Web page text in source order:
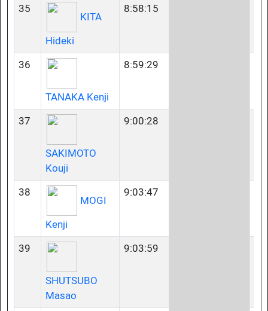
35
KITA
Hideki
8:58:15
36
TANAKA Kenji
8:59:29
37
SAKIMOTO
Kouji
9:00:28
38
MOGI
Kenji
9:03:47
39
SHUTSUBO
Masao
9:03:59